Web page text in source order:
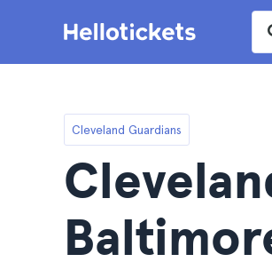
Cleveland Guardians